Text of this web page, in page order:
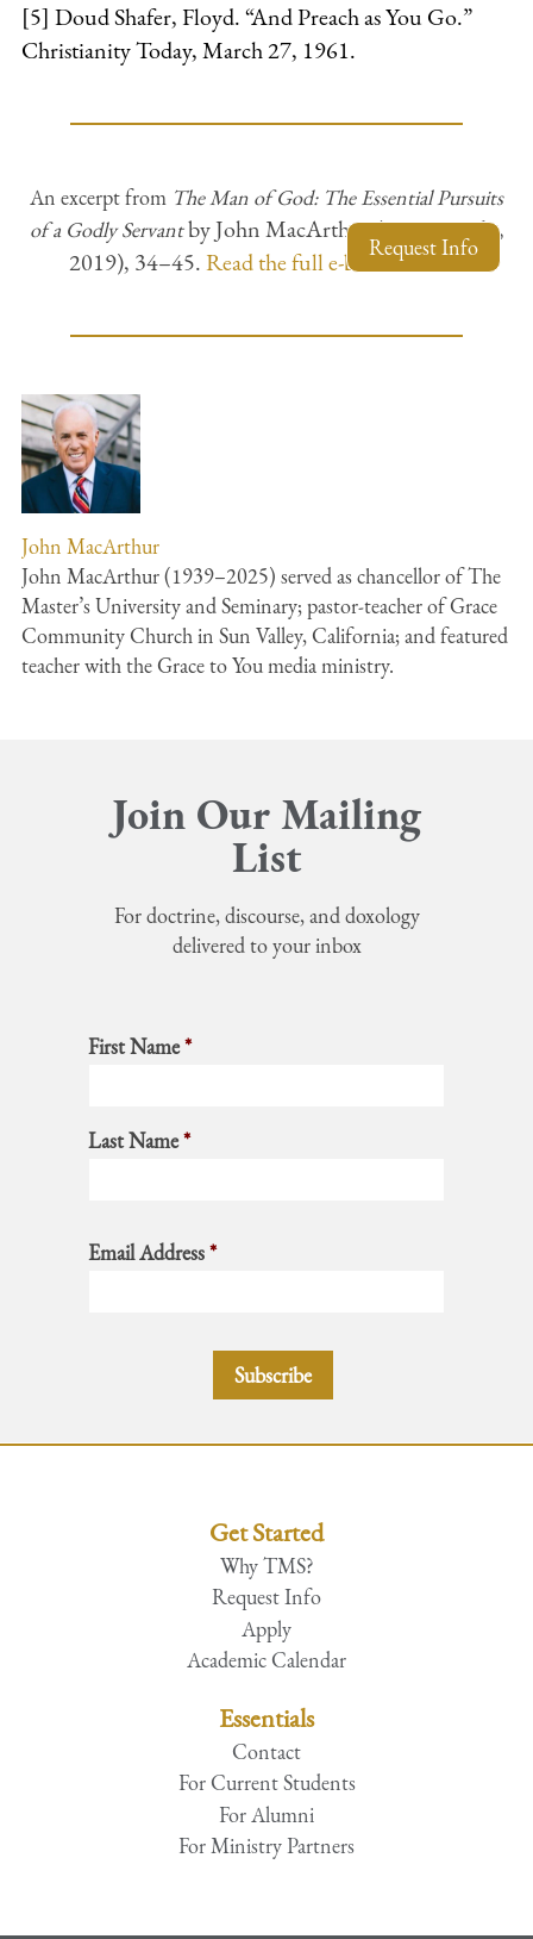
Request Info
[5] Doud Shafer, Floyd. “And Preach as You Go.”
ChristianityToday, March 27, 1961.
An excerpt from The Man of God: The Essential Pursuits
of a Godly Servantby John MacArthur (Grace Books,
2019), 34–45.Read the full e-bookonline.
John MacArthur
John MacArthur (1939–2025) served as chancellor of The
Master’s University and Seminary; pastor-teacher of Grace
Community Church in Sun Valley, California; and featured
teacher with the Grace to You media ministry.
Join Our Mailing
List
For doctrine, discourse, and doxology
delivered to your inbox
First Name*
Last Name*
Email Address*
Get Started
Why TMS?
Request Info
Apply
Academic Calendar
Essentials
Contact
For Current Students
For Alumni
For Ministry Partners